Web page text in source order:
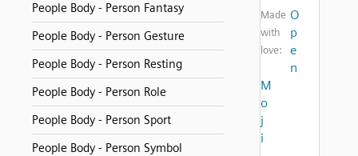
People Body - Person Fantasy
People Body - Person Gesture
People Body - Person Resting
People Body - Person Role
People Body - Person Sport
People Body - Person Symbol
Made
with
love:
O
p
e
n
M
o
j
i